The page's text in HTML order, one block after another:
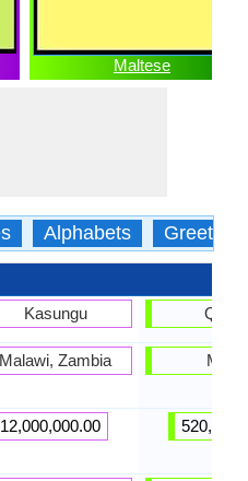
Maltese
Alphabets Greetings
Kasungu
Malawi, Zambia
12,000,000.00
Qormi
Malta